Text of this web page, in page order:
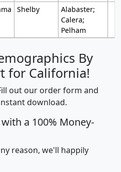
Shelby
Alabaster;
Calera;
Pelham
By
for California!
out our order form and
download.
a 100% Money-
reason, we'll happily